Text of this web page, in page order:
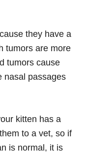
they have a
tumors are more
tumors cause
nasal passages
kitten has a
to a vet, so if
is normal, it is